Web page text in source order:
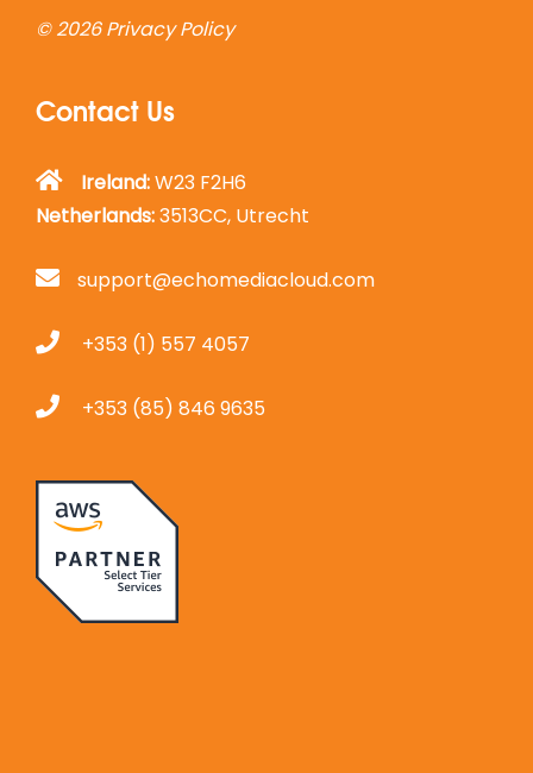
© 2026Privacy Policy
Contact Us
Ireland:W23 F2H6
Netherlands:3513CC, Utrecht
support@echomediacloud.com
+353 (1) 557 4057
+353 (85) 846 9635